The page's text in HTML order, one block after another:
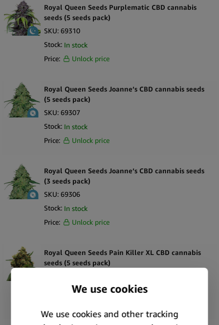
Royal Queen Seeds Purplematic CBD cannabis
seeds (5 seeds pack)
SKU: 69310
Stock: In stock
Price:
Unlock price
Royal Queen Seeds Joanne’s CBD cannabis seeds
(5 seeds pack)
SKU: 69307
Stock: In stock
Price:
Unlock price
Royal Queen Seeds Joanne’s CBD cannabis seeds
(3 seeds pack)
SKU: 69306
Stock: In stock
Price:
Unlock price
Royal Queen Seeds Pain Killer XL CBD cannabis
seeds (5 seeds pack)
In stock